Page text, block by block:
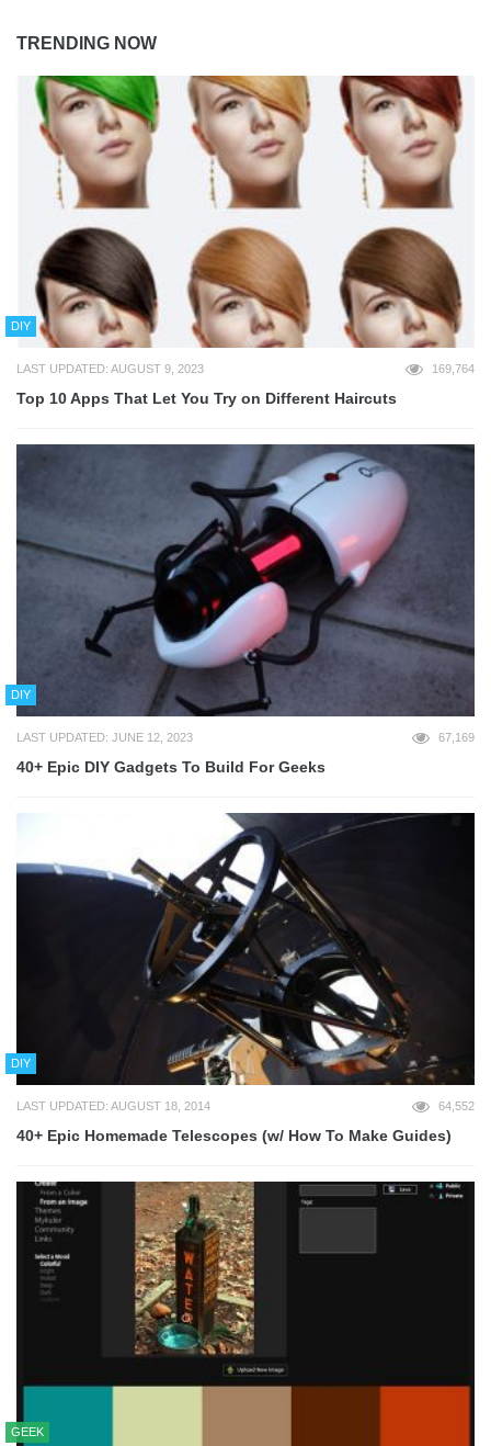
TRENDING NOW
DIY
LAST UPDATED: AUGUST 9, 2023 169,764
Top 10 Apps That Let You Try on Different Haircuts
DIY
LAST UPDATED: JUNE 12, 2023 67,169
40+ Epic DIY Gadgets To Build For Geeks
DIY
LAST UPDATED: AUGUST 18, 2014 64,552
40+ Epic Homemade Telescopes (w/ How To Make Guides)
GEEK